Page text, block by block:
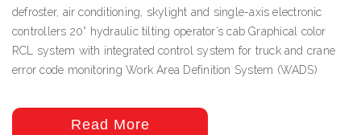
defroster, air conditioning, skylight and single-axis electronic
controllers 20° hydraulic tilting operator’s cab Graphical color
RCL system with integrated control system for truck and crane
error code monitoring Work Area Definition System (WADS)
Read More